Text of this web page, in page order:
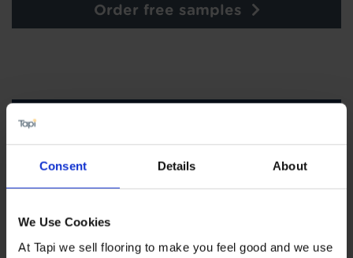
Consent Details About
We Use Cookies
At Tapi we sell flooring to make you feel good and we use
Order free samples
SIGN-UP FOR TAPI
news delivered straight to your inbox with our